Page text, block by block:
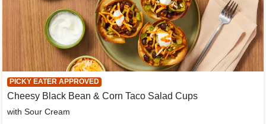
PICKY EATER APPROVED
Cheesy Black Bean & Corn Taco Salad Cups
with Sour Cream